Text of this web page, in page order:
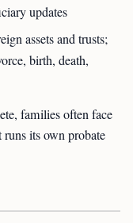
updates
assets and trusts;
birth, death,
families often face
runs its own probate